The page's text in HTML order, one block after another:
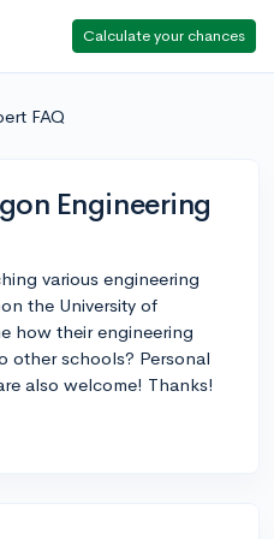
Calculate your chances
FAQ
Engineering
various engineering
the University of
how their engineering
other schools? Personal
also welcome! Thanks!